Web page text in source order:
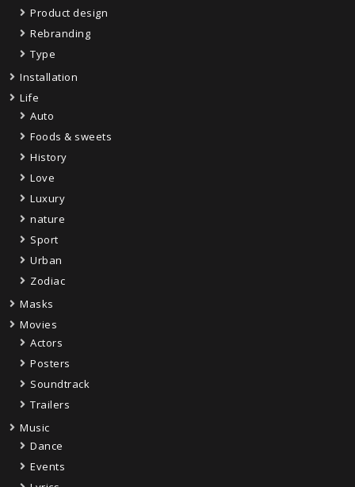
Product design
Rebranding
Type
Installation
Life
Auto
Foods & sweets
History
Love
Luxury
nature
Sport
Urban
Zodiac
Masks
Movies
Actors
Posters
Soundtrack
Trailers
Music
Dance
Events